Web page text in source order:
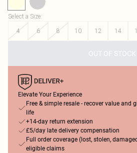
Select a Size:
4
6 8 10 12 14
OUT OF STOCK
Elevate Your Experience
Free & simple resale - recover value and
life
+14-day return extension
£5/day late delivery compensation
Full order coverage (lost, stolen,
eligible claims